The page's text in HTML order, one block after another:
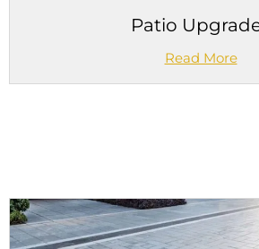
Patio
Read More